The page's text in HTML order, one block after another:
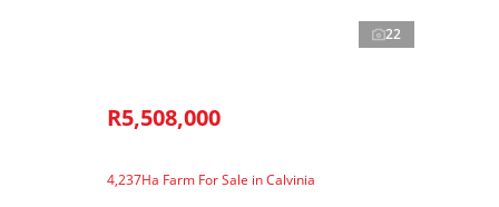
22
R5,508,000
4,237Ha Farm For Sale in Calvinia